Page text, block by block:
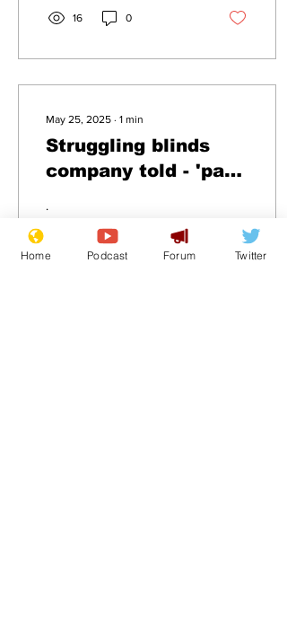
16 0
May 25, 2025 ∙ 1 min
Struggling blinds
company told - 'pay
.
Home Podcast Forum Twitter